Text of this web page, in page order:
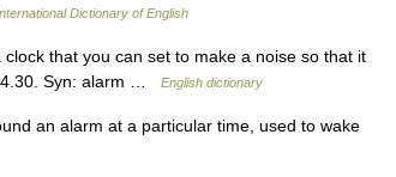
Dictionary of English
that you can set to make a noise so that it
4.30. Syn: alarm …
English dictionary
an alarm at a particular time, used to wake